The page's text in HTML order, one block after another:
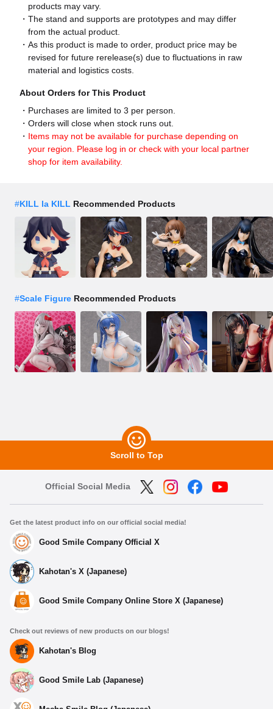
products may vary.
The stand and supports are prototypes and may differ
from the actual product.
As this product is made to order, product price may be
revised for future rerelease(s) due to fluctuations in raw
material and logistics costs.
About Orders for This Product
Purchases are limited to 3 per person.
Orders will close when stock runs out.
Items may not be available for purchase depending on
your region. Please log in or check with your local partner
shop for item availability.
#KILL la KILL Recommended Products
#Scale Figure Recommended Products
Scroll to Top
Official Social Media
Get the latest product info on our official social media!
Good Smile Company Official X
Kahotan's X (Japanese)
Good Smile Company Online Store X (Japanese)
Check out reviews of new products on our blogs!
Kahotan's Blog
Good Smile Lab (Japanese)